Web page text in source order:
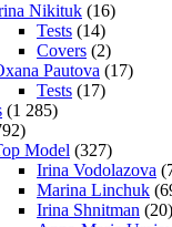
Nikituk (16)
Tests (14)
Covers (2)
Pautova (17)
Tests (17)
(1 285)
Model (327)
Irina Vodolazova
Marina Linchuk
Irina Shnitman (20)